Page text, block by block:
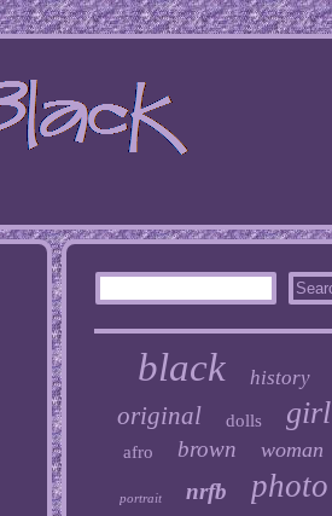
black history
original dolls girl
afro brown woman
portrait nrfb photo